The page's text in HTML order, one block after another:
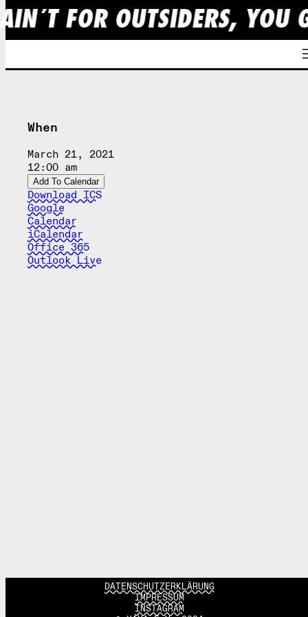
FOR OUTSIDERS, YOU
When
March 21, 2021
12:00 am
Add To Calendar
Download ICS
Google
Calendar
iCalendar
Office 365
Outlook Live
DATENSCHUTZERKLÄRUNG
IMPRESSUM
INSTAGRAM